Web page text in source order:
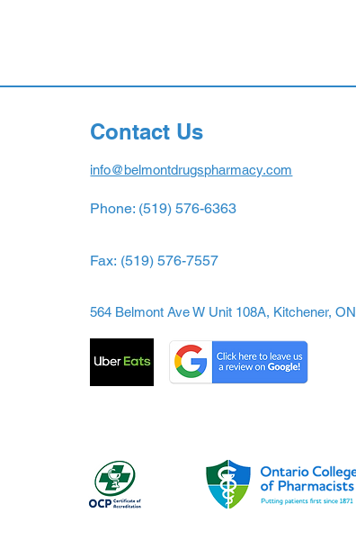
Contact Us
info@belmontdrugspharmacy.com
Phone: (519) 576-6363
Fax: (519) 576-7557
564 Belmont Ave W Unit 108A, Kitchener, ON